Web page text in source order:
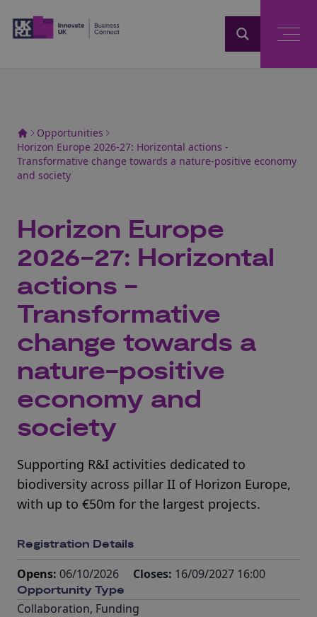
Opportunities
Horizon Europe 2026-27: Horizontal actions -
Transformative change towards a nature-positive economy
and society
Horizon Europe
2026-27: Horizontal
actions -
Transformative
change towards a
nature-positive
economy and
society
Supporting R&I activities dedicated to
biodiversity across pillar II of Horizon Europe,
with up to €50m for the largest projects.
Registration Details
Opens: 06/10/2026 Closes: 16/09/2027 16:00
Opportunity Type
Collaboration, Funding